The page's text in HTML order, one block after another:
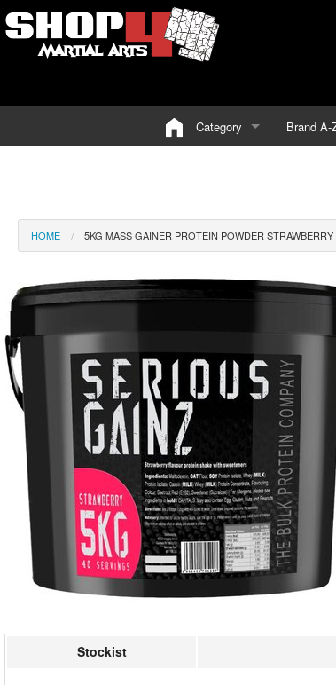
Category Brand A-
HOME 5KG MASS GAINER PROTEIN POWDER
Stockist